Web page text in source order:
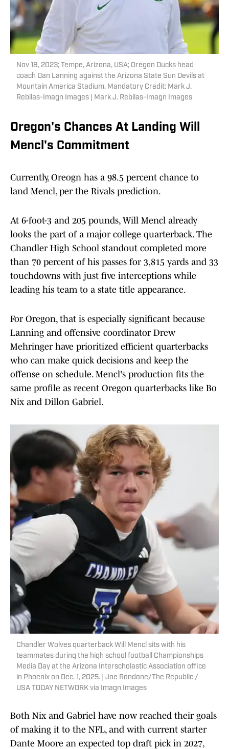
Nov 18, 2023; Tempe, Arizona, USA; Oregon Ducks head
coach Dan Lanning against the Arizona State Sun Devils at
Mountain America Stadium. Mandatory Credit: Mark J.
Rebilas-Imagn Images | Mark J. Rebilas-Imagn Images
Oregon's Chances At Landing Will
Mencl's Commitment
Currently, Oreogn has a 98.5 percent chance to
land Mencl, per the Rivals prediction.
At 6-foot-3 and 205 pounds, Will Mencl already
looks the part of a major college quarterback. The
Chandler High School standout completed more
than 70 percent of his passes for 3,815 yards and 33
touchdowns with just five interceptions while
leading his team to a state title appearance.
For Oregon, that is especially significant because
Lanning and offensive coordinator Drew
Mehringer have prioritized efficient quarterbacks
who can make quick decisions and keep the
offense on schedule. Mencl's production fits the
same profile as recent Oregon quarterbacks like Bo
Nix and Dillon Gabriel.
Chandler Wolves quarterback Will Mencl sits with his
teammates during the high school football Championships
Media Day at the Arizona Interscholastic Association office
in Phoenix on Dec. 1, 2025. | Joe Rondone/The Republic /
USA TODAY NETWORK via Imagn Images
Both Nix and Gabriel have now reached their goals
of making it to the NFL, and with current starter
Dante Moore an expected top draft pick in 2027,